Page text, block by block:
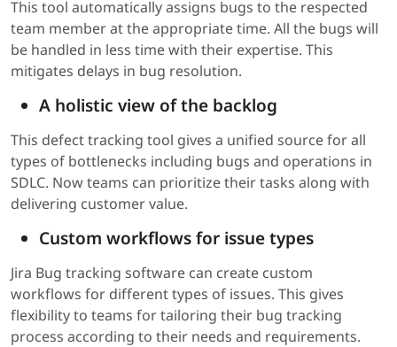
This tool automatically assigns bugs to the respected
team member at the appropriate time. All the bugs will
be handled in less time with their expertise. This
mitigates delays in bug resolution.
A holistic view of the backlog
This defect tracking tool gives a unified source for all
types of bottlenecks including bugs and operations in
SDLC. Now teams can prioritize their tasks along with
delivering customer value.
Custom workflows for issue types
Jira Bug tracking software can create custom
workflows for different types of issues. This gives
flexibility to teams for tailoring their bug tracking
process according to their needs and requirements.